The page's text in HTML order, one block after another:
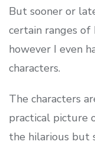
But sooner or
certain ranges
however I even
characters.
The characters
practical picture
the hilarious but